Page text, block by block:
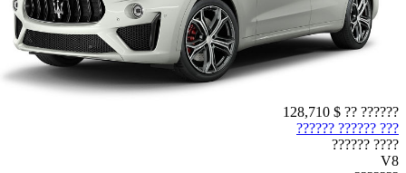
?????? ??
$ 128,710
??? ?????? ??????
???? ??????
V8